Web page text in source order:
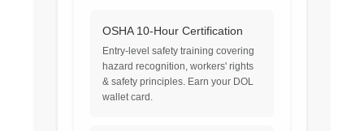
OSHA 10-Hour Certification
Entry-level safety training covering
hazard recognition, workers' rights
& safety principles. Earn your DOL
wallet card.